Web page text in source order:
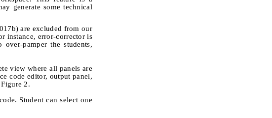
generate some technical
are excluded from our
instance, error-corrector is
pamper the students,
view where all panels are
code editor, output panel,
2.
Student can select one